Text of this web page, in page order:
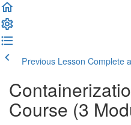
Previous Lesson Complete
Course (3